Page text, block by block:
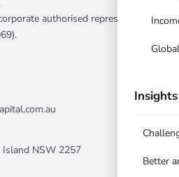
Insights
Better
authorised representative
Island NSW 2257